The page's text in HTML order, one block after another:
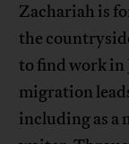
Zachariah is
the
to find work in
migration
including as a